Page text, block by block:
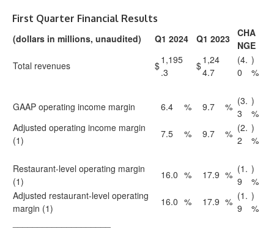
First Quarter Financial Results
(dollars in millions, unaudited)
Q1 2024 Q1 2023 CHA
NGE
Total revenues
$1,195
.3
$1,24
4.7
(4.
0
)
%
GAAP operating income margin 6.4 % 9.7 % (3.
3
)
%
Adjusted operating income margin
(1)
7.5 % 9.7 % (2.
2
)
%
Restaurant-level operating margin
(1)
16.0 % 17.9 % (1.
9
)
%
Adjusted restaurant-level operating
margin (1)
16.0 % 17.9 % (1.
9
)
%